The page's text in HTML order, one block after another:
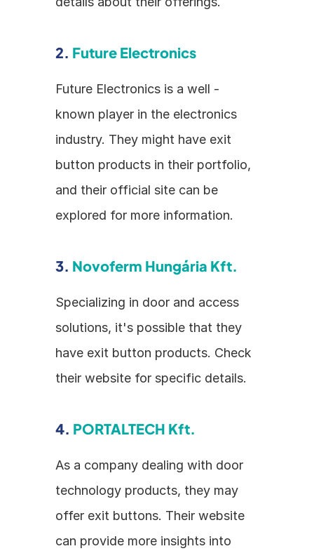
2. Future Electronics
Future Electronics is a well -
known player in the electronics
industry. They might have exit
button products in their portfolio,
and their official site can be
explored for more information.
3. Novoferm Hungária Kft.
Specializing in door and access
solutions, it's possible that they
have exit button products. Check
their website for specific details.
4. PORTALTECH Kft.
As a company dealing with door
technology products, they may
offer exit buttons. Their website
can provide more insights into